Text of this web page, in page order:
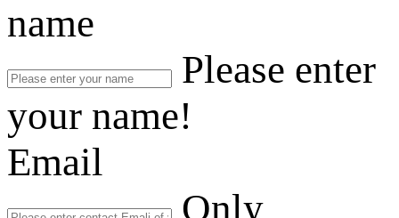
name
Please enter
your name!
Email
Only